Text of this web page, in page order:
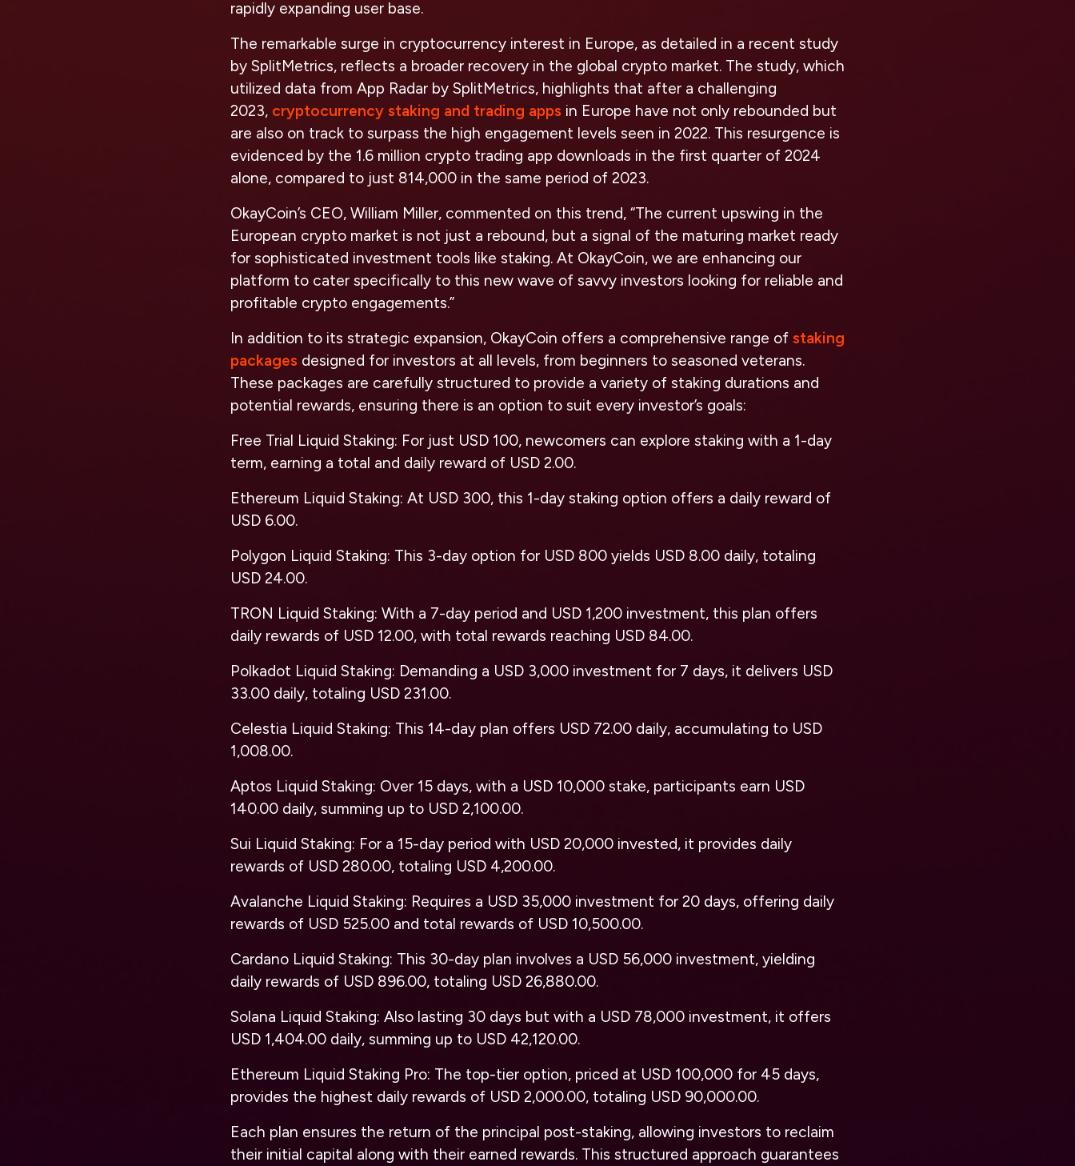
rapidly expanding user base.
The remarkable surge in cryptocurrency interest in Europe, as detailed in a recent study
by SplitMetrics, reflects a broader recovery in the global crypto market. The study, which
utilized data from App Radar by SplitMetrics, highlights that after a challenging
2023, cryptocurrency staking and trading apps in Europe have not only rebounded but
are also on track to surpass the high engagement levels seen in 2022. This resurgence is
evidenced by the 1.6 million crypto trading app downloads in the first quarter of 2024
alone, compared to just 814,000 in the same period of 2023.
OkayCoin’s CEO, William Miller, commented on this trend, “The current upswing in the
European crypto market is not just a rebound, but a signal of the maturing market ready
for sophisticated investment tools like staking. At OkayCoin, we are enhancing our
platform to cater specifically to this new wave of savvy investors looking for reliable and
profitable crypto engagements.”
In addition to its strategic expansion, OkayCoin offers a comprehensive range of staking
packages designed for investors at all levels, from beginners to seasoned veterans.
These packages are carefully structured to provide a variety of staking durations and
potential rewards, ensuring there is an option to suit every investor’s goals:
Free Trial Liquid Staking: For just USD 100, newcomers can explore staking with a 1-day
term, earning a total and daily reward of USD 2.00.
Ethereum Liquid Staking: At USD 300, this 1-day staking option offers a daily reward of
USD 6.00.
Polygon Liquid Staking: This 3-day option for USD 800 yields USD 8.00 daily, totaling
USD 24.00.
TRON Liquid Staking: With a 7-day period and USD 1,200 investment, this plan offers
daily rewards of USD 12.00, with total rewards reaching USD 84.00.
Polkadot Liquid Staking: Demanding a USD 3,000 investment for 7 days, it delivers USD
33.00 daily, totaling USD 231.00.
Celestia Liquid Staking: This 14-day plan offers USD 72.00 daily, accumulating to USD
1,008.00.
Aptos Liquid Staking: Over 15 days, with a USD 10,000 stake, participants earn USD
140.00 daily, summing up to USD 2,100.00.
Sui Liquid Staking: For a 15-day period with USD 20,000 invested, it provides daily
rewards of USD 280.00, totaling USD 4,200.00.
Avalanche Liquid Staking: Requires a USD 35,000 investment for 20 days, offering daily
rewards of USD 525.00 and total rewards of USD 10,500.00.
Cardano Liquid Staking: This 30-day plan involves a USD 56,000 investment, yielding
daily rewards of USD 896.00, totaling USD 26,880.00.
Solana Liquid Staking: Also lasting 30 days but with a USD 78,000 investment, it offers
USD 1,404.00 daily, summing up to USD 42,120.00.
Ethereum Liquid Staking Pro: The top-tier option, priced at USD 100,000 for 45 days,
provides the highest daily rewards of USD 2,000.00, totaling USD 90,000.00.
Each plan ensures the return of the principal post-staking, allowing investors to reclaim
their initial capital along with their earned rewards. This structured approach guarantees